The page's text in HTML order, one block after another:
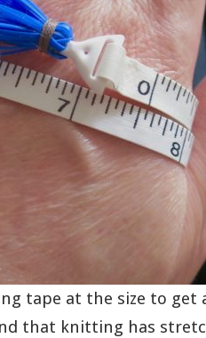
tape at the size to get
that knitting has